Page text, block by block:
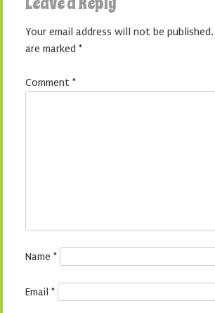
Leave a Reply
Your email address will not be published.
are marked *
Comment *
Name *
Email *